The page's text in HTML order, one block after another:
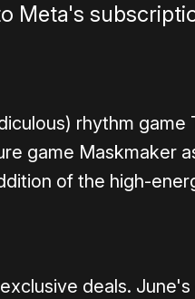
Meta's
rhythm game
game Maskmaker
of the high-
deals. June's